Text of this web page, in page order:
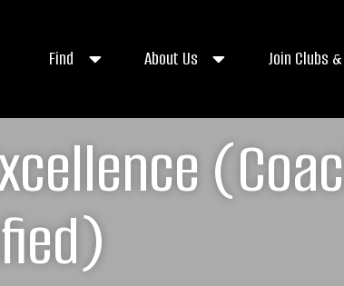
Find About Us Join Clubs